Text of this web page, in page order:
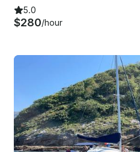
5.0
$280/hour